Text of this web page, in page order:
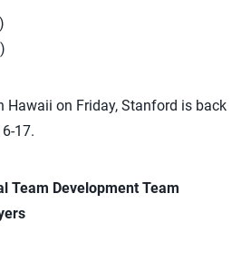
Hawaii on Friday, Stanford is back
17.
Team Development Team